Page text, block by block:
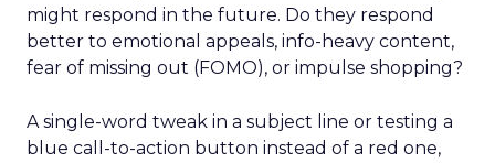
might respond in the future. Do they respond
better to emotional appeals, info-heavy content,
fear of missing out (FOMO), or impulse shopping?
A single-word tweak in a subject line or testing a
blue call-to-action button instead of a red one,